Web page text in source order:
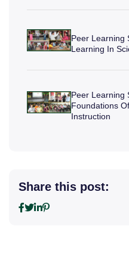
Peer Learning
Learning In
Peer Learning
Foundations
Instruction
Share this post: